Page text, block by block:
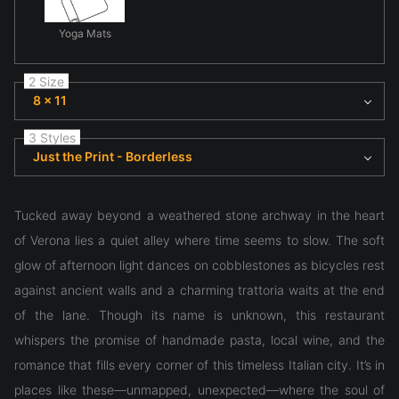
Yoga Mats
2 Size
8 x 11
3 Styles
Just the Print - Borderless
Tucked away beyond a weathered stone archway in the heart
of Verona lies a quiet alley where time seems to slow. The soft
glow of afternoon light dances on cobblestones as bicycles rest
against ancient walls and a charming trattoria waits at the end
of the lane. Though its name is unknown, this restaurant
whispers the promise of handmade pasta, local wine, and the
romance that fills every corner of this timeless Italian city. It’s in
places like these—unmapped, unexpected—where the soul of